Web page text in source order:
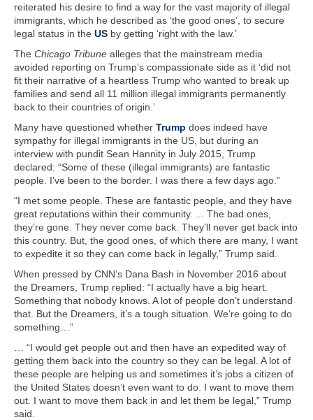
reiterated his desire to find a way for the vast majority of illegal
immigrants, which he described as ‘the good ones’, to secure
legal status in the US by getting ‘right with the law.’
The Chicago Tribune alleges that the mainstream media
avoided reporting on Trump’s compassionate side as it ‘did not
fit their narrative of a heartless Trump who wanted to break up
families and send all 11 million illegal immigrants permanently
back to their countries of origin.’
Many have questioned whether Trump does indeed have
sympathy for illegal immigrants in the US, but during an
interview with pundit Sean Hannity in July 2015, Trump
declared: “Some of these (illegal immigrants) are fantastic
people. I’ve been to the border. I was there a few days ago.”
“I met some people. These are fantastic people, and they have
great reputations within their community. ... The bad ones,
they’re gone. They never come back. They’ll never get back into
this country. But, the good ones, of which there are many, I want
to expedite it so they can come back in legally,” Trump said.
When pressed by CNN’s Dana Bash in November 2016 about
the Dreamers, Trump replied: “I actually have a big heart.
Something that nobody knows. A lot of people don’t understand
that. But the Dreamers, it’s a tough situation. We’re going to do
something…”
… “I would get people out and then have an expedited way of
getting them back into the country so they can be legal. A lot of
these people are helping us and sometimes it’s jobs a citizen of
the United States doesn’t even want to do. I want to move them
out. I want to move them back in and let them be legal,” Trump
said.